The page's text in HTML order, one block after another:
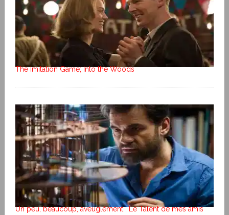
The Imitation Game; Into the Woods
Un peu, beaucoup, aveuglément ; Le Talent de mes amis